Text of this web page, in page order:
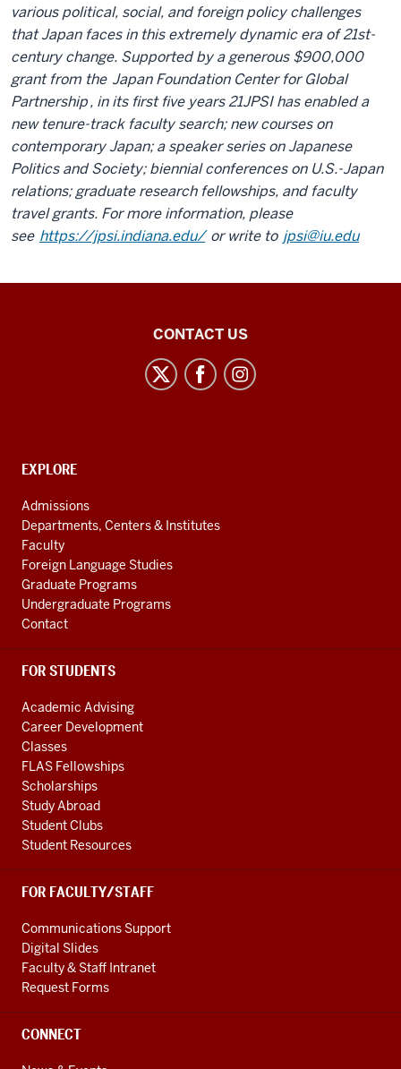
various political, social, and foreign policy challenges
that Japan faces in this extremely dynamic era of 21st-
century change. Supported by a generous $900,000
grant from the Japan Foundation Center for Global
Partnership, in its first five years 21JPSI has enabled a
new tenure-track faculty search; new courses on
contemporary Japan; a speaker series on Japanese
Politics and Society; biennial conferences on U.S.-Japan
relations; graduate research fellowships, and faculty
travel grants. For more information, please
see https://jpsi.indiana.edu/or write to jpsi@iu.edu
Society
social
media
channels
CONTACT US
CONTACT,
AND
ADDITIONAL
LINKS
EXPLORE
Admissions
Departments, Centers & Institutes
Faculty
Foreign Language Studies
Graduate Programs
Undergraduate Programs
Contact
FOR STUDENTS
Academic Advising
Career Development
Classes
FLAS Fellowships
Scholarships
Study Abroad
Student Clubs
Student Resources
FOR FACULTY/STAFF
Communications Support
Digital Slides
Faculty & Staff Intranet
Request Forms
CONNECT